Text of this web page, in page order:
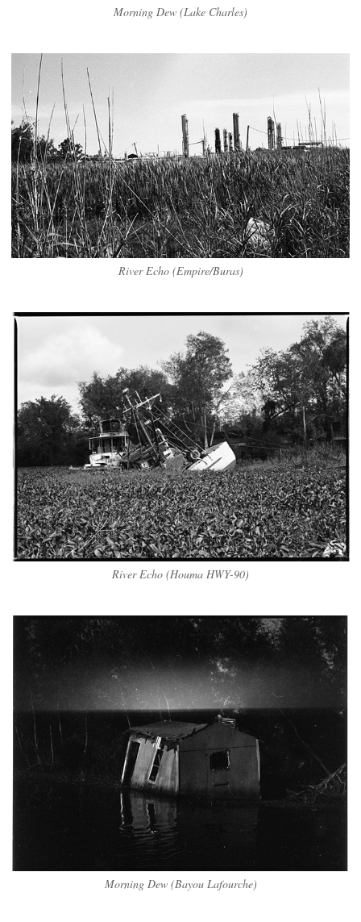
Morning Dew (Lake Charles)
River Echo (Empire/Buras)
River Echo (Houma HWY-90)
Morning Dew (Bayou Lafourche)